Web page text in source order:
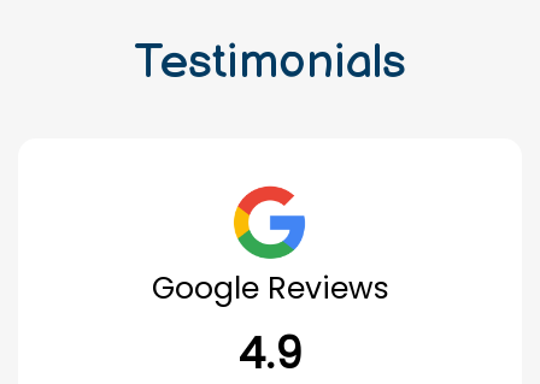
Testimonials
Google Reviews
4.9